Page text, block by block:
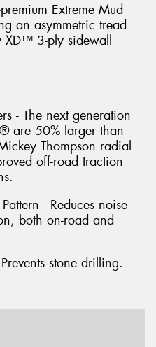
Extreme Mud
an asymmetric tread
XD™ 3-ply sidewall
- The next generation
are 50% larger than
Thompson radial
off-road traction
- Reduces noise
both on-road and
stone drilling.